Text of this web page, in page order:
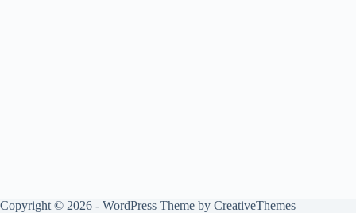
Copyright © 2026 - WordPress Theme by CreativeThemes